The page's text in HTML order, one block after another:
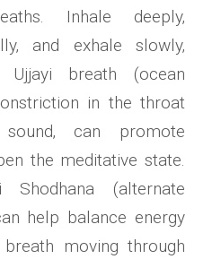
Inhale deeply‚
and exhale slowly‚
Ujjayi breath (ocean
in the throat
can promote
the meditative state.
Shodhana (alternate
help balance energy
moving through